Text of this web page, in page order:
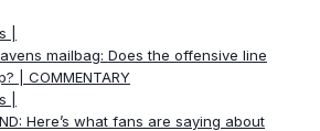
|
mailbag: Does the offensive line
| COMMENTARY
|
Here’s what fans are saying about